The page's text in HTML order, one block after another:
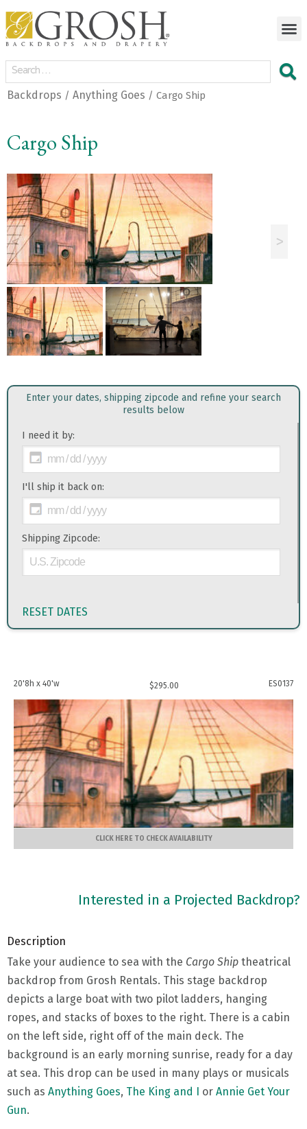
Backdrops / Anything Goes / Cargo Ship
Cargo Ship
< >
Enter your dates, shipping zipcode and refine your search
results below
I need it by:
I'll ship it back on:
Shipping Zipcode:
RESET DATES
20'8h x 40'w $295.00 ES0137
CLICK HERE TO CHECK AVAILABILITY
Interested in a Projected Backdrop?
Description
Take your audience to sea with the Cargo Ship theatrical
backdrop from Grosh Rentals. This stage backdrop
depicts a large boat with two pilot ladders, hanging
ropes, and stacks of boxes to the right. There is a cabin
on the left side, right off of the main deck. The
background is an early morning sunrise, ready for a day
at sea. This drop can be used in many plays or musicals
such as Anything Goes, The King and I or Annie Get Your
Gun.